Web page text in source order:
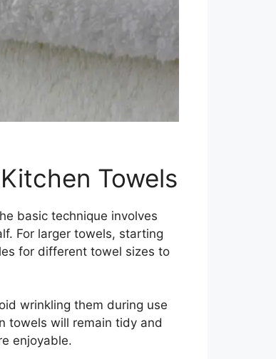
Towels
basic technique involves
For larger towels, starting
for different towel sizes to
wrinkling them during use
towels will remain tidy and
enjoyable.